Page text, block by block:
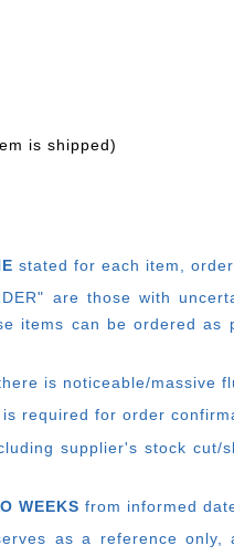
is shipped)
stated for each item, o
are those with
items can be ordered as
is noticeable/massive
required for order
supplier's stock
WEEKS from informed
as a reference only,